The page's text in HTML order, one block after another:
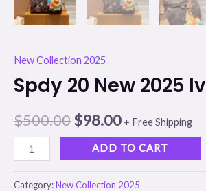
New Collection 2025
Spdy 20 New 2025 lv
$500.00$98.00 + Free Shipping
ADD TO CART
Category:New Collection 2025